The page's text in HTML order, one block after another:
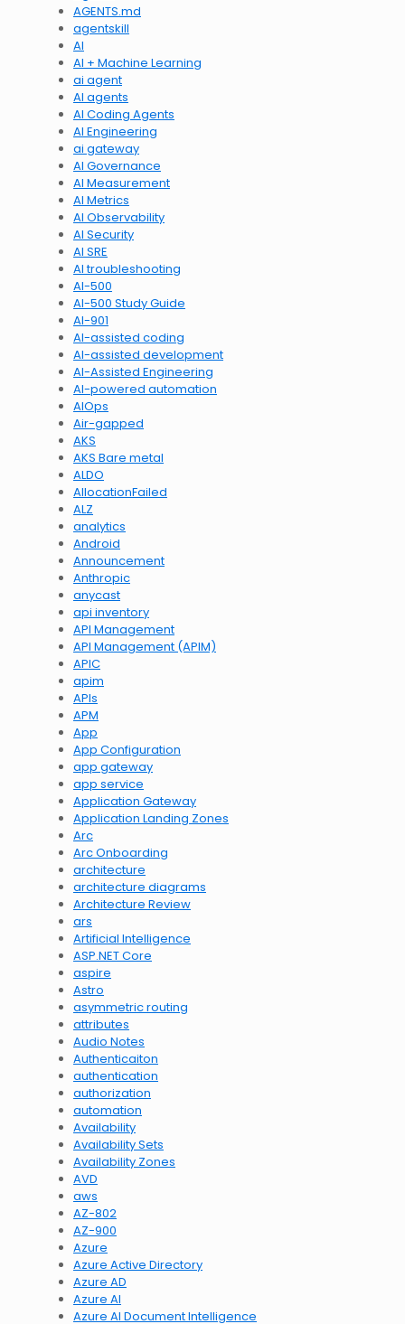
AGENTS.md
agentskill
AI
AI + Machine Learning
ai agent
AI agents
AI Coding Agents
AI Engineering
ai gateway
AI Governance
AI Measurement
AI Metrics
AI Observability
AI Security
AI SRE
AI troubleshooting
AI-500
AI-500 Study Guide
AI-901
AI-assisted coding
AI-assisted development
AI-Assisted Engineering
AI-powered automation
AIOps
Air-gapped
AKS
AKS Bare metal
ALDO
AllocationFailed
ALZ
analytics
Android
Announcement
Anthropic
anycast
api inventory
API Management
API Management (APIM)
APIC
apim
APIs
APM
App
App Configuration
app gateway
app service
Application Gateway
Application Landing Zones
Arc
Arc Onboarding
architecture
architecture diagrams
Architecture Review
ars
Artificial Intelligence
ASP.NET Core
aspire
Astro
asymmetric routing
attributes
Audio Notes
Authenticaiton
authentication
authorization
automation
Availability
Availability Sets
Availability Zones
AVD
aws
AZ-802
AZ-900
Azure
Azure Active Directory
Azure AD
Azure AI
Azure AI Document Intelligence